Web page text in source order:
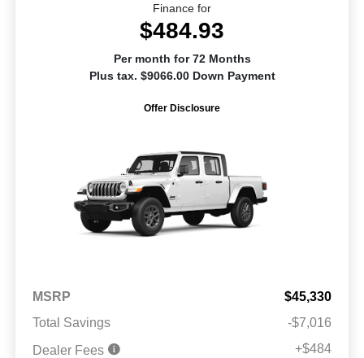
Finance for
$484.93
Per month for 72 Months
Plus tax. $9066.00 Down Payment
Offer Disclosure
MSRP
$45,330
Total Savings
-$7,016
Dealer Fees
+$484